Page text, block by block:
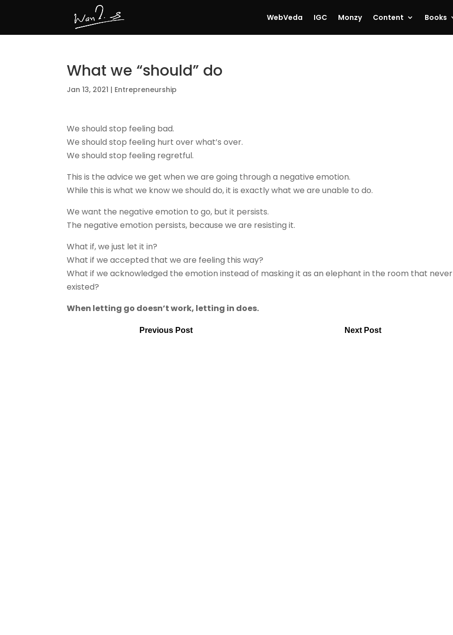
WebVeda IGC Monzy Content Books
What we “should” do
Jan 13, 2021 | Entrepreneurship
We should stop feeling bad.
We should stop feeling hurt over what’s over.
We should stop feeling regretful.
This is the advice we get when we are going through a negative emotion.
While this is what we know we should do, it is exactly what we are unable to do.
We want the negative emotion to go, but it persists.
The negative emotion persists, because we are resisting it.
What if, we just let it in?
What if we accepted that we are feeling this way?
What if we acknowledged the emotion instead of masking it as an elephant in the room that never
existed?
When letting go doesn’t work, letting in does.
Previous Post Next Post